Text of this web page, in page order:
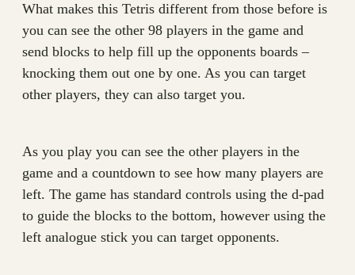
What makes this Tetris different from those before is
you can see the other 98 players in the game and
send blocks to help fill up the opponents boards –
knocking them out one by one. As you can target
other players, they can also target you.
As you play you can see the other players in the
game and a countdown to see how many players are
left. The game has standard controls using the d-pad
to guide the blocks to the bottom, however using the
left analogue stick you can target opponents.